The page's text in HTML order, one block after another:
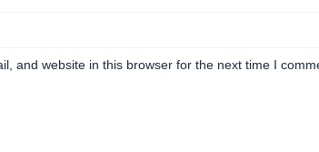
and website in this browser for the next time I